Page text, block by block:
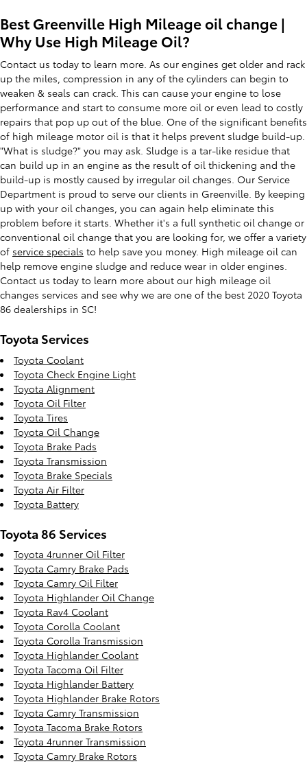
Best Greenville High Mileage oil change |
Why Use High Mileage Oil?
Contact us today to learn more. As our engines get older and rack
up the miles, compression in any of the cylinders can begin to
weaken & seals can crack. This can cause your engine to lose
performance and start to consume more oil or even lead to costly
repairs that pop up out of the blue. One of the significant benefits
of high mileage motor oil is that it helps prevent sludge build-up.
"What is sludge?" you may ask. Sludge is a tar-like residue that
can build up in an engine as the result of oil thickening and the
build-up is mostly caused by irregular oil changes. Our Service
Department is proud to serve our clients in Greenville. By keeping
up with your oil changes, you can again help eliminate this
problem before it starts. Whether it's a full synthetic oil change or
conventional oil change that you are looking for, we offer a variety
of service specials to help save you money. High mileage oil can
help remove engine sludge and reduce wear in older engines.
Contact us today to learn more about our high mileage oil
changes services and see why we are one of the best 2020 Toyota
86 dealerships in SC!
Toyota Services
Toyota Coolant
Toyota Check Engine Light
Toyota Alignment
Toyota Oil Filter
Toyota Tires
Toyota Oil Change
Toyota Brake Pads
Toyota Transmission
Toyota Brake Specials
Toyota Air Filter
Toyota Battery
Toyota 86 Services
Toyota 4runner Oil Filter
Toyota Camry Brake Pads
Toyota Camry Oil Filter
Toyota Highlander Oil Change
Toyota Rav4 Coolant
Toyota Corolla Coolant
Toyota Corolla Transmission
Toyota Highlander Coolant
Toyota Tacoma Oil Filter
Toyota Highlander Battery
Toyota Highlander Brake Rotors
Toyota Camry Transmission
Toyota Tacoma Brake Rotors
Toyota 4runner Transmission
Toyota Camry Brake Rotors